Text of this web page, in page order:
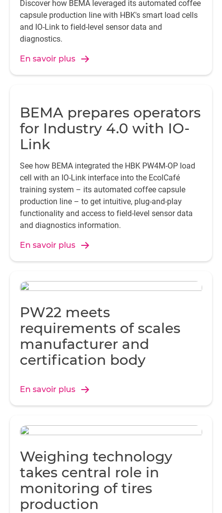
Discover how BEMA leveraged its automated coffee
capsule production line with HBK's smart load cells
and IO-Link to field-level sensor data and
diagnostics.
En savoir plus
BEMA prepares operators
for Industry 4.0 with IO-
Link
See how BEMA integrated the HBK PW4M-OP load
cell with an IO-Link interface into the EcolCafé
training system – its automated coffee capsule
production line – to get intuitive, plug-and-play
functionality and access to field-level sensor data
and diagnostics information.
En savoir plus
PW22 meets
requirements of scales
manufacturer and
certification body
En savoir plus
Weighing technology
takes central role in
monitoring of tires
production